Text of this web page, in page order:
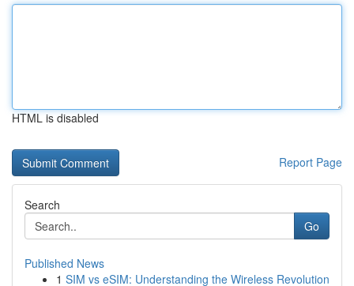
HTML is disabled
Report Page
Search
Go
Published News
1 SIM vs eSIM: Understanding the Wireless Revolution